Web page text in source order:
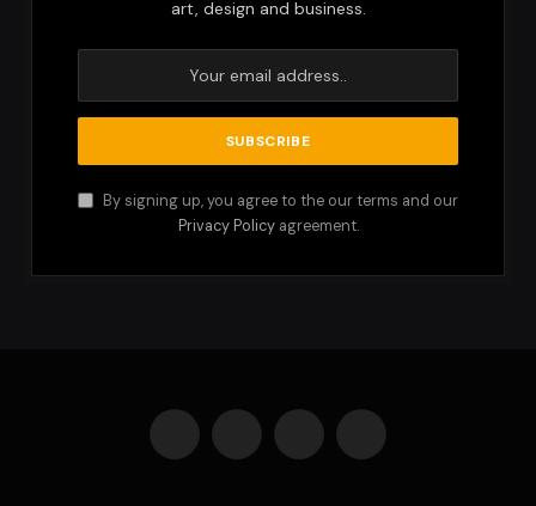
art, design and business.
By signing up, you agree to the our terms and our
Privacy Policyagreement.
Facebook Instagram Pinterest